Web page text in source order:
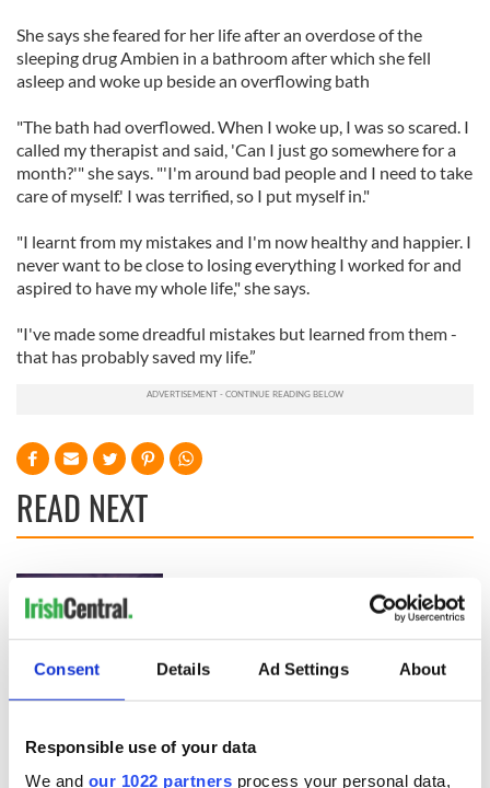
Consent Details Ad Settings About
Responsible use of your data
We and our 1022 partners process your personal data,
She says she feared for her life after an overdose of the
sleeping drug Ambien in a bathroom after which she fell
asleep and woke up beside an overflowing bath
"The bath had overflowed. When I woke up, I was so scared. I
called my therapist and said, 'Can I just go somewhere for a
month?'" she says. "'I'm around bad people and I need to take
care of myself.' I was terrified, so I put myself in."
"I learnt from my mistakes and I'm now healthy and happier. I
never want to be close to losing everything I worked for and
aspired to have my whole life," she says.
"I've made some dreadful mistakes but learned from them -
that has probably saved my life.”
READ NEXT
New York, I love
my muse?
my J-1 year visa in
New York
Harry Styles won
over Bruce Jenner
with the help of
golf